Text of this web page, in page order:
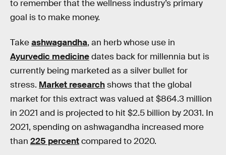
to remember that the wellness industry’s primary
goal is to make money.
Takeashwagandha, an herb whose use in
Ayurvedic medicinedates back for millennia but is
currently being marketed as a silver bullet for
stress. Market researchshows that the global
market for this extract was valued at $864.3 million
in 2021 and is projected to hit $2.5 billion by 2031. In
2021, spending on ashwagandha increased more
than 225 percentcompared to 2020.